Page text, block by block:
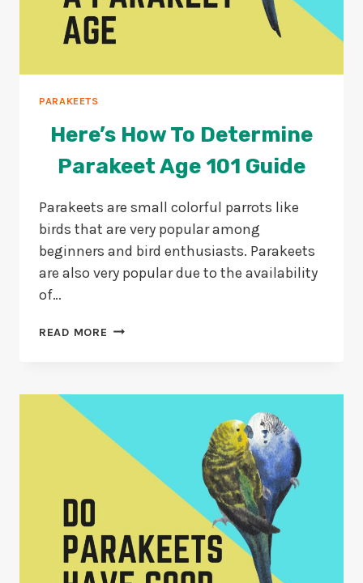
PARAKEETS
Here’s How To Determine
Parakeet Age 101 Guide
Parakeets are small colorful parrots like
birds that are very popular among
beginners and bird enthusiasts. Parakeets
are also very popular due to the availability
of…
READ MORE HERE’S
PARAKEET
GUIDE